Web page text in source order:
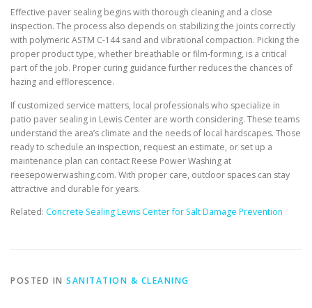
Effective paver sealing begins with thorough cleaning and a close
inspection. The process also depends on stabilizing the joints correctly
with polymeric ASTM C-144 sand and vibrational compaction. Picking the
proper product type, whether breathable or film-forming, is a critical
part of the job. Proper curing guidance further reduces the chances of
hazing and efflorescence.
If customized service matters, local professionals who specialize in
patio paver sealing in Lewis Center are worth considering. These teams
understand the area’s climate and the needs of local hardscapes. Those
ready to schedule an inspection, request an estimate, or set up a
maintenance plan can contact Reese Power Washing at
reesepowerwashing.com. With proper care, outdoor spaces can stay
attractive and durable for years.
Related: Concrete Sealing Lewis Center for Salt Damage Prevention
POSTED IN SANITATION & CLEANING